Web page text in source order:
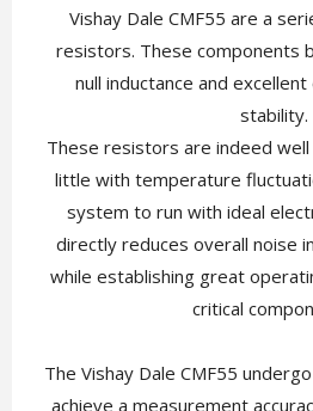
Vishay Dale CMF55 are a
resistors. These components
null inductance and
stability.
These resistors are indeed
little with temperature
system to run with ideal
directly reduces overall noise
while establishing great
critical
The Vishay Dale CMF55
achieve a measurement